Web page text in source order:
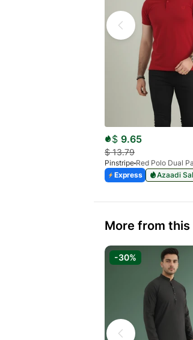
$ 9.65
$13.79
Pinstripe
Express
Azaadi
More from this
-30%